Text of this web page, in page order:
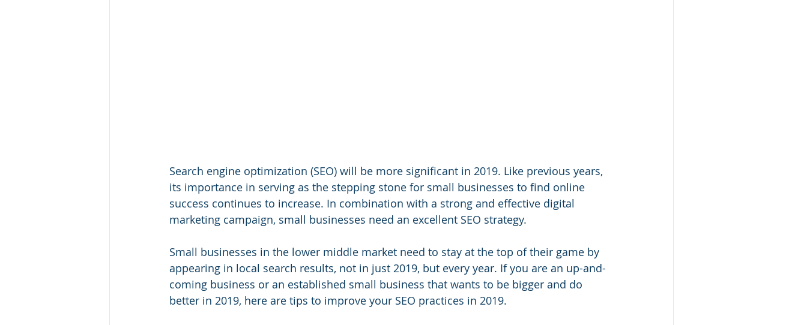
Search engine optimization (SEO) will be more significant in 2019. Like previous years,
its importance in serving as the stepping stone for small businesses to find online
success continues to increase. In combination with a strong and effective digital
marketing campaign, small businesses need an excellent SEO strategy.
Small businesses in the lower middle market need to stay at the top of their game by
appearing in local search results, not in just 2019, but every year. If you are an up-and-
coming business or an established small business that wants to be bigger and do
better in 2019, here are tips to improve your SEO practices in 2019.